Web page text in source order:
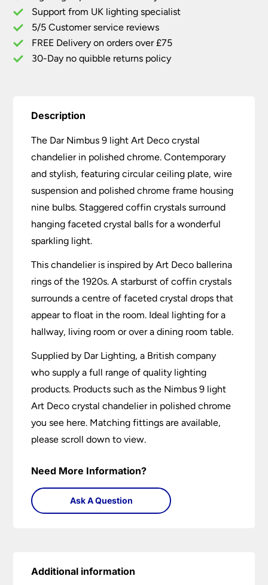
Chandelier
Polished
Chrome
quantity
Support from UK lighting specialist
5/5 Customer service reviews
FREE Delivery on orders over £75
30-Day no quibble returns policy
Description
The Dar Nimbus 9 light Art Deco crystal
chandelier in polished chrome. Contemporary
and stylish, featuring circular ceiling plate, wire
suspension and polished chrome frame housing
nine bulbs. Staggered coffin crystals surround
hanging faceted crystal balls for a wonderful
sparkling light.
This chandelier is inspired by Art Deco ballerina
rings of the 1920s. A starburst of coffin crystals
surrounds a centre of faceted crystal drops that
appear to float in the room. Ideal lighting for a
hallway, living room or over a dining room table.
Supplied by Dar Lighting, a British company
who supply a full range of quality lighting
products. Products such as the Nimbus 9 light
Art Deco crystal chandelier in polished chrome
you see here. Matching fittings are available,
please scroll down to view.
Need More Information?
Ask A Question
Additional information